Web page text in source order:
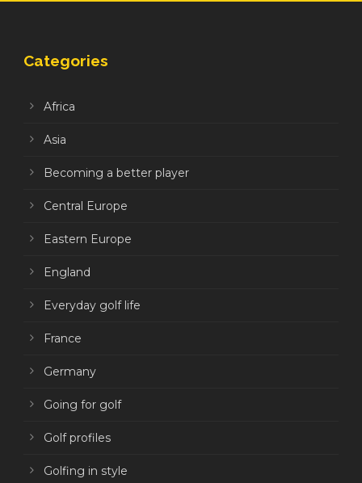
Categories
Africa
Asia
Becoming a better player
Central Europe
Eastern Europe
England
Everyday golf life
France
Germany
Going for golf
Golf profiles
Golfing in style